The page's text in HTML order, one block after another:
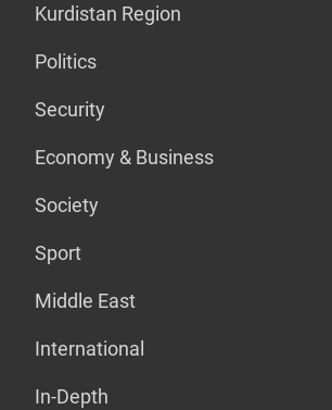
Kurdistan Region
Politics
Security
Economy & Business
Society
Sport
Middle East
International
In-Depth